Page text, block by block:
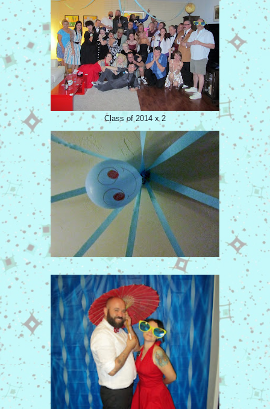
Class of 2014 x 2